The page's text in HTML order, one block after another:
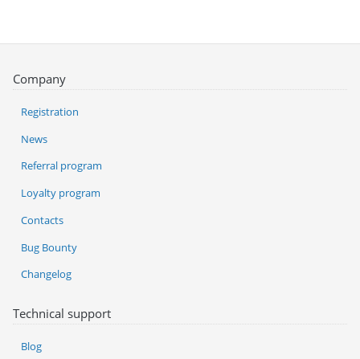
Company
Registration
News
Referral program
Loyalty program
Contacts
Bug Bounty
Changelog
Technical support
Blog